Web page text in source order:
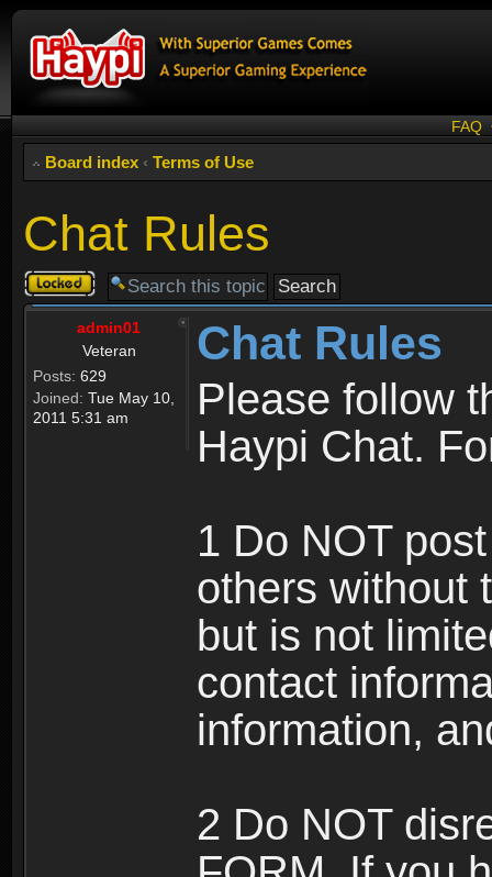
FAQ
Board index ‹ Terms of Use
Chat Rules
Topic
locked
admin01
Veteran
Posts: 629
Joined: Tue May 10,
2011 5:31 am
Chat Rules
Please follow
Haypi Chat.
1 Do NOT
others without
but is not
contact
information,
2 Do NOT